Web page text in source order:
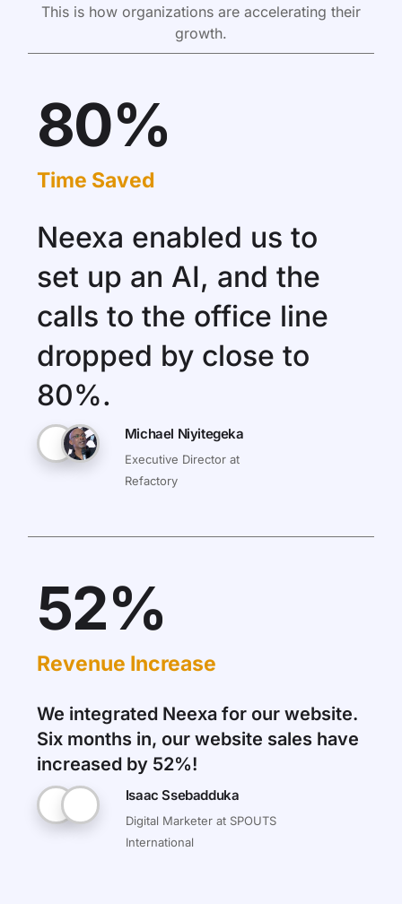
This is how organizations are accelerating their
growth.
80%
Time Saved
Neexa enabled us to
set up an AI, and the
calls to the office line
dropped by close to
80%.
Michael Niyitegeka
Executive Director at
Refactory
52%
Revenue Increase
We integrated Neexa for our website.
Six months in, our website sales have
increased by 52%!
Isaac Ssebadduka
Digital Marketer at SPOUTS
International